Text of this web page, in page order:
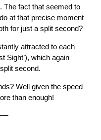
The fact that seemed to
at that precise moment
for just a split second?
attracted to each
Sight’), which again
second.
Well given the speed
than enough!